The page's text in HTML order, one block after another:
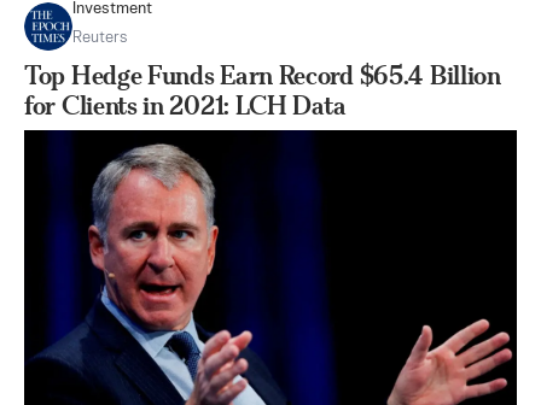
Investment
Reuters
Top Hedge Funds Earn Record $65.4 Billion
for Clients in 2021: LCH Data